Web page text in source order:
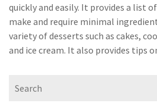
quickly and easily. It provides a list
make and require minimal
variety of desserts such as cakes,
and ice cream. It also provides tips
and allow for plenty of
and toppings. This article is ideal